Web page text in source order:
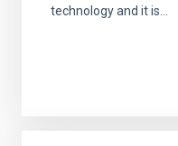
technology and it is...